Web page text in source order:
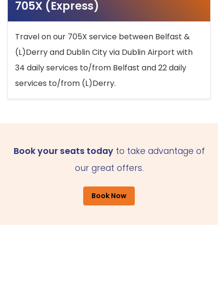
705X (Express)
Travel on our 705X service between Belfast &
(L)Derry and Dublin City via Dublin Airport with
34 daily services to/from Belfast and 22 daily
services to/from (L)Derry.
Book your seats todayto take advantage of
our great offers.
Book Now